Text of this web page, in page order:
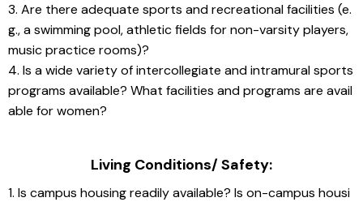
3. Are there adequate sports and recreational facilities (e.
g., a swimming pool, athletic fields for non-varsity players,
music practice rooms)?
4. Is a wide variety of intercollegiate and intramural sports
programs available? What facilities and programs are avail
able for women?
Living Conditions/ Safety:
1. Is campus housing readily available? Is on-campus housi